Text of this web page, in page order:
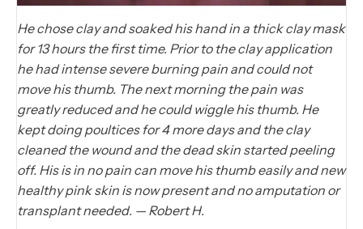
He chose clay and soaked his hand in a thick clay mask
for 13 hours the first time. Prior to the clay application
he had intense severe burning pain and could not
move his thumb. The next morning the pain was
greatly reduced and he could wiggle his thumb. He
kept doing poultices for 4 more days and the clay
cleaned the wound and the dead skin started peeling
off. His is in no pain can move his thumb easily and new
healthy pink skin is now present and no amputation or
transplant needed. — Robert H.